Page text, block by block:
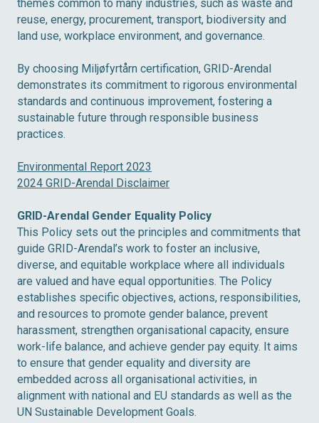
themes common to many industries, such as waste and
reuse, energy, procurement, transport, biodiversity and
land use, workplace environment, and governance.
By choosing Miljøfyrtårn certification, GRID-Arendal
demonstrates its commitment to rigorous environmental
standards and continuous improvement, fostering a
sustainable future through responsible business
practices.
Environmental Report 2023
2024 GRID-Arendal Disclaimer
GRID-Arendal Gender Equality Policy
This Policy sets out the principles and commitments that
guide GRID-Arendal’s work to foster an inclusive,
diverse, and equitable workplace where all individuals
are valued and have equal opportunities. The Policy
establishes specific objectives, actions, responsibilities,
and resources to promote gender balance, prevent
harassment, strengthen organisational capacity, ensure
work-life balance, and achieve gender pay equity. It aims
to ensure that gender equality and diversity are
embedded across all organisational activities, in
alignment with national and EU standards as well as the
UN Sustainable Development Goals.